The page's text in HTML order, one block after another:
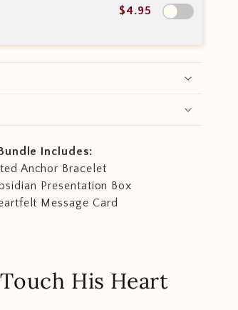
$4.95
Includes:
Anchor Bracelet
Presentation Box
Message Card
His Heart